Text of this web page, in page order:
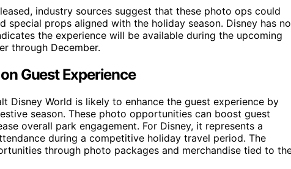
industry sources suggest that these photo ops could
special props aligned with the holiday season. Disney has
the experience will be available during the upcoming
through December.
Guest Experience
World is likely to enhance the guest experience by
season. These photo opportunities can boost guest
overall park engagement. For Disney, it represents a
during a competitive holiday travel period. The
through photo packages and merchandise tied to